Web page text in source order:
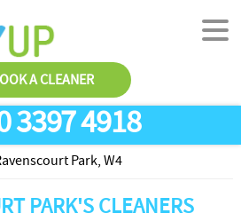
3397 4918
A CLEANER
Tenancy Cleaning
ABOUT US
Park, W4
PARK'S CLEANERS